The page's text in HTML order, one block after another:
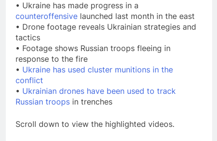
• Ukraine has made progress in a
counteroffensive launched last month in the east
• Drone footage reveals Ukrainian strategies and
tactics
• Footage shows Russian troops fleeing in
response to the fire
• Ukraine has used cluster munitions in the
conflict
• Ukrainian drones have been used to track
Russian troops in trenches
Scroll down to view the highlighted videos.